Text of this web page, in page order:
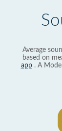
Average
based on
app. A